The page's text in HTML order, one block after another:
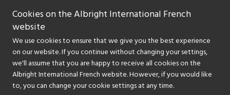
Cookies on the Albright International French
website
We use cookies to ensure that we give you the best experience
on our website. If you continue without changing your settings,
we'll assume that you are happy to receive all cookies on the
Albright International French website. However, if you would like
to, you can change your cookie settings at any time.